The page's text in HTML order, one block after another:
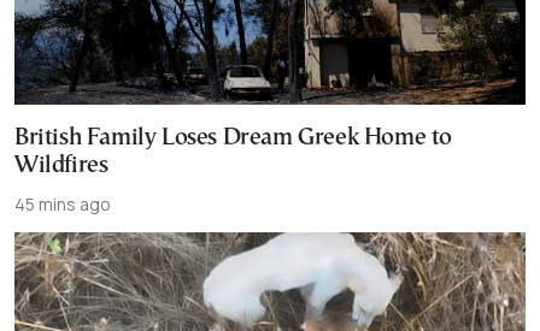
British Family Loses Dream Greek Home to
Wildfires
45 mins ago